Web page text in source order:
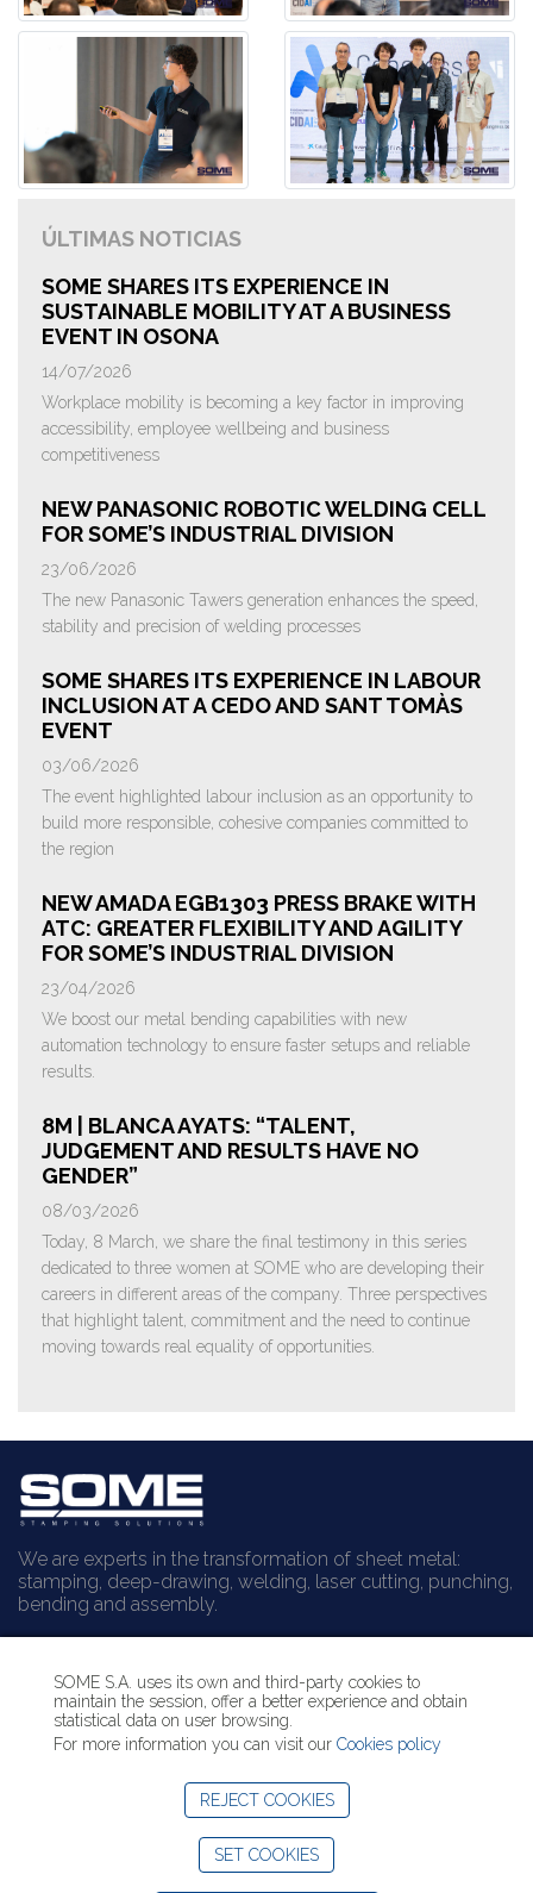
ÚLTIMAS NOTICIAS
SOME SHARES ITS EXPERIENCE IN
SUSTAINABLE MOBILITY AT A BUSINESS
EVENT IN OSONA
14/07/2026
Workplace mobility is becoming a key factor in improving
accessibility, employee wellbeing and business
competitiveness
NEW PANASONIC ROBOTIC WELDING CELL
FOR SOME’S INDUSTRIAL DIVISION
23/06/2026
The new Panasonic Tawers generation enhances the speed,
stability and precision of welding processes
SOME SHARES ITS EXPERIENCE IN LABOUR
INCLUSION AT A CEDO AND SANT TOMÀS
EVENT
03/06/2026
The event highlighted labour inclusion as an opportunity to
build more responsible, cohesive companies committed to
the region
NEW AMADA EGB1303 PRESS BRAKE WITH
ATC: GREATER FLEXIBILITY AND AGILITY
FOR SOME’S INDUSTRIAL DIVISION
23/04/2026
We boost our metal bending capabilities with new
automation technology to ensure faster setups and reliable
results.
8M | BLANCA AYATS: “TALENT,
JUDGEMENT AND RESULTS HAVE NO
GENDER”
08/03/2026
Today, 8 March, we share the final testimony in this series
dedicated to three women at SOME who are developing their
careers in different areas of the company. Three perspectives
that highlight talent, commitment and the need to continue
moving towards real equality of opportunities.
We are experts in the transformation of sheet metal:
stamping, deep-drawing, welding, laser cutting, punching,
bending and assembly.
Contact us
+34 938 529 144
LinkedIn SOME
SOME S.A. uses its own and third-party cookies to
maintain the session, offer a better experience and obtain
statistical data on user browsing.
For more information you can visit our Cookies policy
REJECT COOKIES
SET COOKIES